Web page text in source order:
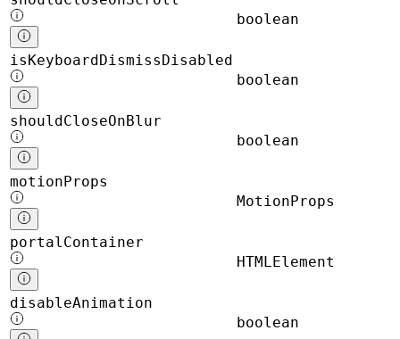
boolean
isKeyboardDismissDisabled
boolean
shouldCloseOnBlur
boolean
motionProps
MotionProps
portalContainer
HTMLElement
disableAnimation
boolean